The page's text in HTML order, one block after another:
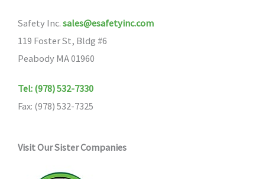
Safety Inc. sales@esafetyinc.com
119 Foster St, Bldg #6
Peabody MA 01960
Tel: (978) 532-7330
Fax: (978) 532-7325
Visit Our Sister Companies